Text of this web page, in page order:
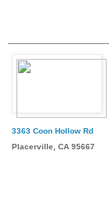
3363 Coon Hollow Rd
Placerville, CA 95667